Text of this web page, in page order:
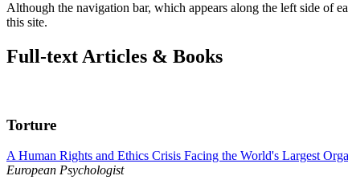
Although the navigation bar, which appears along the left side of
this site.
Full-text Articles & Books
Torture
A Human Rights and Ethics Crisis Facing the World's Largest
European Psychologist